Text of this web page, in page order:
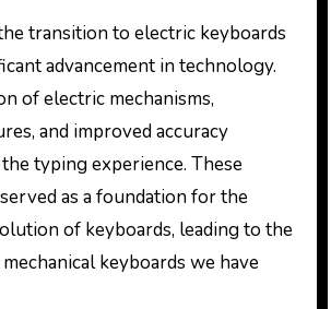
transition to electric keyboards
advancement in technology.
of electric mechanisms,
and improved accuracy
typing experience. These
as a foundation for the
of keyboards, leading to the
keyboards we have